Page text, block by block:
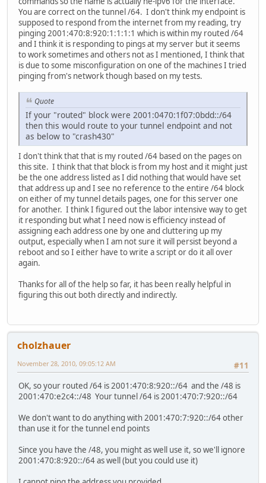
You are correct on the tunnel /64. I don't think my endpoint is
supposed to respond from the internet from my reading, try
pinging 2001:470:8:920:1:1:1:1 which is within my routed /64
and I think it is responding to pings at my server but it seems
to work sometimes and others not as I mentioned, I think that
is due to some misconfiguration on one of the machines I tried
pinging from's network though based on my tests.
Quote
If your "routed" block were 2001:0470:1f07:0bdd::/64
then this would route to your tunnel endpoint and not
as below to "crash430"
I don't think that that is my routed /64 based on the pages on
this site. I think that that block is from my host and it might just
be the one address listed as I did nothing that would have set
that address up and I see no reference to the entire /64 block
on either of my tunnel details pages, one for this server one
for another. I think I figured out the labor intensive way to get
it responding but what I need now is efficiency instead of
assigning each address one by one and cluttering up my
output, especially when I am not sure it will persist beyond a
reboot and so I either have to write a script or do it all over
again.
Thanks for all of the help so far, it has been really helpful in
figuring this out both directly and indirectly.
cholzhauer
#11
November 28, 2010, 09:05:12 AM
OK, so your routed /64 is 2001:470:8:920::/64 and the /48 is
2001:470:e2c4::/48 Your tunnel /64 is 2001:470:7:920::/64
We don't want to do anything with 2001:470:7:920::/64 other
than use it for the tunnel end points
Since you have the /48, you might as well use it, so we'll ignore
2001:470:8:920::/64 as well (but you could use it)